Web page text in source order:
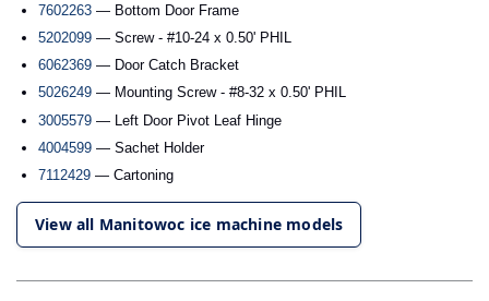
7602263 — Bottom Door Frame
5202099 — Screw - #10-24 x 0.50' PHIL
6062369 — Door Catch Bracket
5026249 — Mounting Screw - #8-32 x 0.50' PHIL
3005579 — Left Door Pivot Leaf Hinge
4004599 — Sachet Holder
7112429 — Cartoning
View all Manitowoc ice machine models